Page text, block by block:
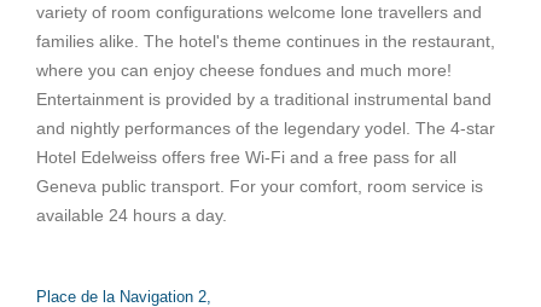
variety of room configurations welcome lone travellers and
families alike. The hotel's theme continues in the restaurant,
where you can enjoy cheese fondues and much more!
Entertainment is provided by a traditional instrumental band
and nightly performances of the legendary yodel. The 4-star
Hotel Edelweiss offers free Wi-Fi and a free pass for all
Geneva public transport. For your comfort, room service is
available 24 hours a day.
Place de la Navigation 2,